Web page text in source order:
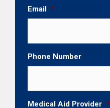
Email *
Phone Number
Medical Aid Provider *